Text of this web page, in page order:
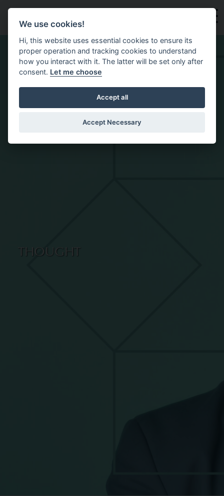
Skip to main content
THOUGHT
We use cookies!
Hi, this website uses essential cookies to ensure its
proper operation and tracking cookies to understand
how you interact with it. The latter will be set only after
consent. Let me choose
Accept all
Accept Necessary